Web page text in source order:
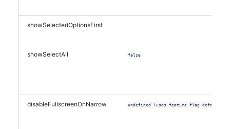
showSelectedOptionsFirst
showSelectAll false
disableFullscreenOnNarrow undefined (uses feature flag default)